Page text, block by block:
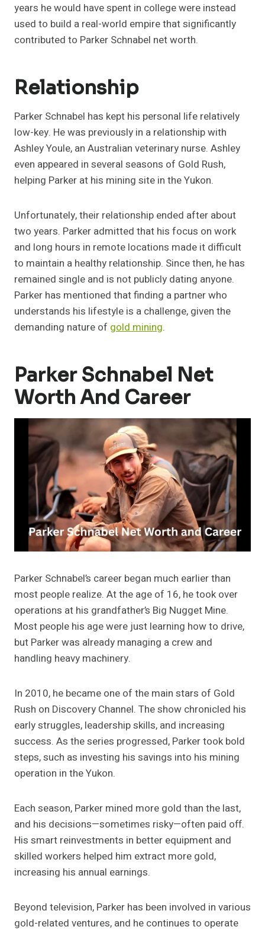
years he would have spent in college were instead
used to build a real-world empire that significantly
contributed to Parker Schnabel net worth.
Relationship
Parker Schnabel has kept his personal life relatively
low-key. He was previously in a relationship with
Ashley Youle, an Australian veterinary nurse. Ashley
even appeared in several seasons of Gold Rush,
helping Parker at his mining site in the Yukon.
Unfortunately, their relationship ended after about
two years. Parker admitted that his focus on work
and long hours in remote locations made it difficult
to maintain a healthy relationship. Since then, he has
remained single and is not publicly dating anyone.
Parker has mentioned that finding a partner who
understands his lifestyle is a challenge, given the
demanding nature of gold mining.
Parker Schnabel Net
Worth And Career
Parker Schnabel’s career began much earlier than
most people realize. At the age of 16, he took over
operations at his grandfather’s Big Nugget Mine.
Most people his age were just learning how to drive,
but Parker was already managing a crew and
handling heavy machinery.
In 2010, he became one of the main stars of Gold
Rush on Discovery Channel. The show chronicled his
early struggles, leadership skills, and increasing
success. As the series progressed, Parker took bold
steps, such as investing his savings into his mining
operation in the Yukon.
Each season, Parker mined more gold than the last,
and his decisions—sometimes risky—often paid off.
His smart reinvestments in better equipment and
skilled workers helped him extract more gold,
increasing his annual earnings.
Beyond television, Parker has been involved in various
gold-related ventures, and he continues to operate